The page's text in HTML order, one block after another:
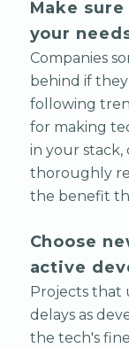
Make
your
Companies
behind if
following
for making
in your stack,
thoroughly
the benefit
Choose
active
Projects that
delays as
the tech's